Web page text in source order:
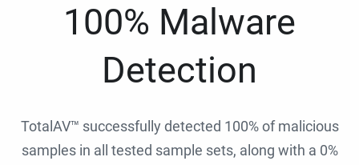
100% Malware
Detection
TotalAV™ successfully detected 100% of malicious
samples in all tested sample sets, along with a 0%